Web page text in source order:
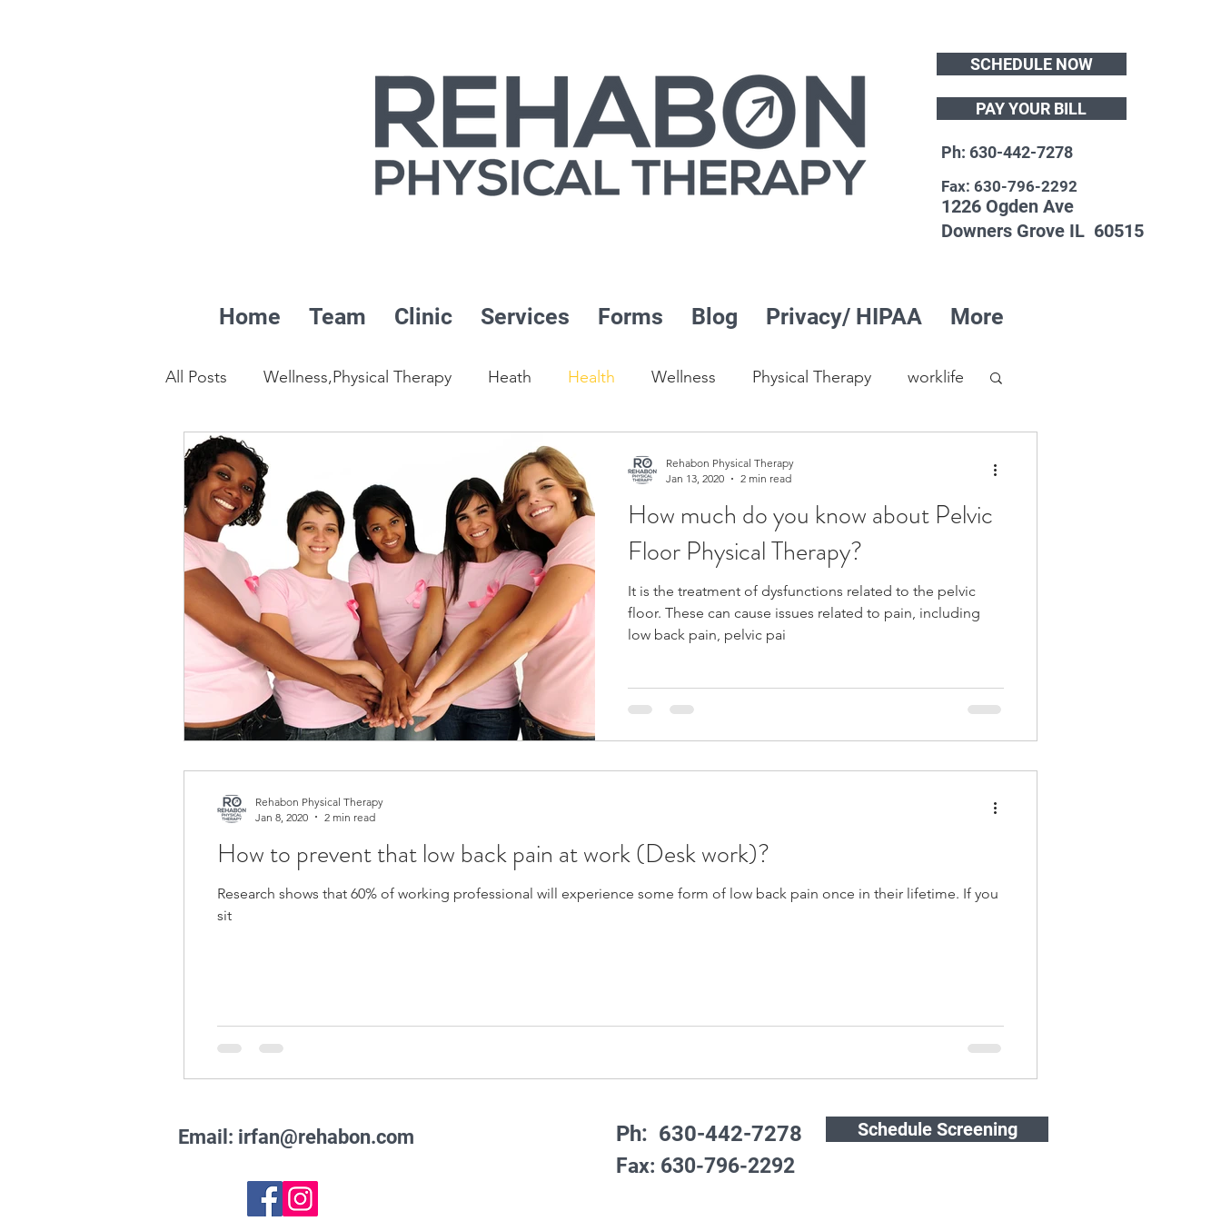
SCHEDULE NOW
PAY YOUR BILL
Ph: 630-442-7278
Fax: 630-796-2292
1226 Ogden Ave
Downers Grove IL 60515
Home Team Clinic Services Forms Blog Privacy/ HIPAA More
All Posts Wellness,Physical Therapy Heath Health Wellness Physical Therapy worklife
Standing Desk Back Pain
Women's health Pelvic Pain
How much do you know about Pelvic
Floor Physical Therapy?
It is the treatment of dysfunctions related to the pelvic
floor. These can cause issues related to pain, including
low back pain, pelvic pai
Rehabon Physical Therapy
Jan 13, 2020
2 min read
How to prevent that low back pain at work (Desk work)?
Research shows that 60% of working professional will experience some form of low back pain once in their lifetime. If you
sit
Rehabon Physical Therapy
Jan 8, 2020
2 min read
Email: irfan@rehabon.com Schedule Screening
Ph: 630-442-7278
Fax: 630-796-2292